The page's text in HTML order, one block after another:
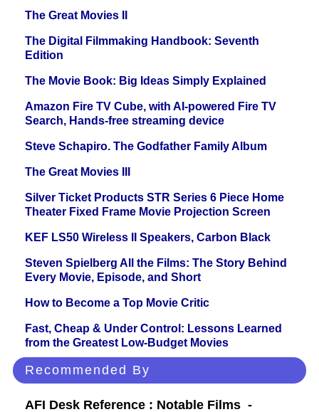
The Great Movies II
The Digital Filmmaking Handbook: Seventh
Edition
The Movie Book: Big Ideas Simply Explained
Amazon Fire TV Cube, with AI-powered Fire TV
Search, Hands-free streaming device
Steve Schapiro. The Godfather Family Album
The Great Movies III
Silver Ticket Products STR Series 6 Piece Home
Theater Fixed Frame Movie Projection Screen
KEF LS50 Wireless II Speakers, Carbon Black
Steven Spielberg All the Films: The Story Behind
Every Movie, Episode, and Short
How to Become a Top Movie Critic
Fast, Cheap & Under Control: Lessons Learned
from the Greatest Low-Budget Movies
Recommended By
AFI Desk Reference : Notable Films -